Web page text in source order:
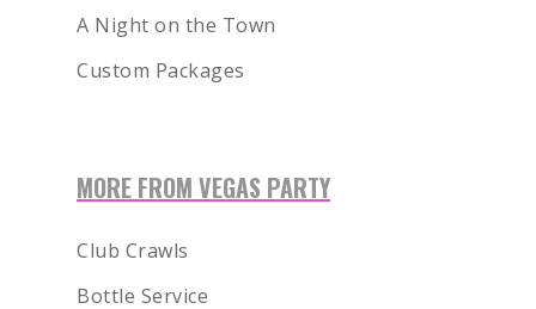
A Night on the Town
Custom Packages
MORE FROM VEGAS PARTY
Club Crawls
Bottle Service